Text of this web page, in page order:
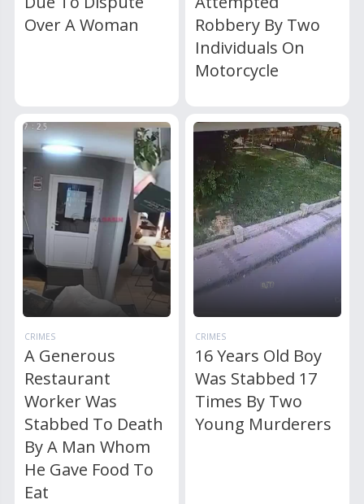
Over A Woman
Robbery By Two
Individuals On
Motorcycle
CRIMES
A Generous
Restaurant
Worker Was
Stabbed To Death
By A Man Whom
He Gave Food To
Eat
CRIMES
16 Years Old Boy
Was Stabbed 17
Times By Two
Young Murderers